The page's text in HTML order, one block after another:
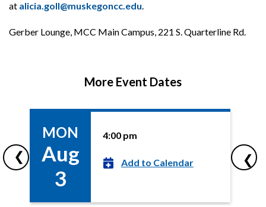
at alicia.goll@muskegoncc.edu.
Gerber Lounge, MCC Main Campus, 221 S. Quarterline Rd.
More Event Dates
More
Event
Dates
MON
Aug
3
4:00 pm
Add to Calendar
❮ ❯